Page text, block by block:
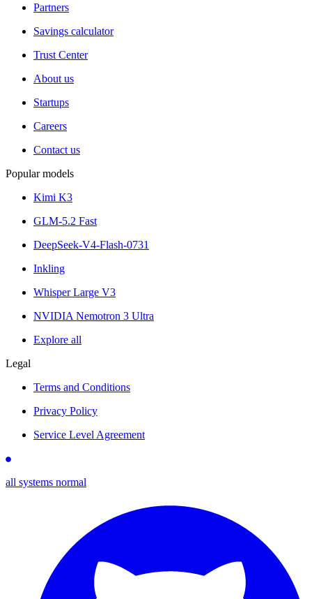
Partners
Savings calculator
Trust Center
About us
Startups
Careers
Contact us
Popular models
Kimi K3
GLM-5.2 Fast
DeepSeek-V4-Flash-0731
Inkling
Whisper Large V3
NVIDIA Nemotron 3 Ultra
Explore all
Legal
Terms and Conditions
Privacy Policy
Service Level Agreement
all systems normal